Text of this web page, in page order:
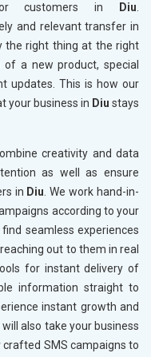
customers in
Diu.
and relevant transfer in
the right thing at the right
a new product, special
updates. This is how our
your business in Diu stays
creativity and data
as well as ensure
in Diu. We work hand-in-
according to your
seamless experiences
out to them in real
for instant delivery of
information straight to
instant growth and
will also take your business
SMS campaigns to